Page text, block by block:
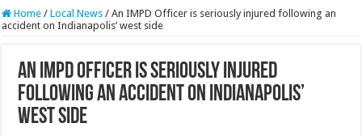
Home / Local News / An IMPD Officer is seriously injured following an
accident on Indianapolis’ west side
An IMPD Officer is seriously injured
following an accident on Indianapolis’
west side